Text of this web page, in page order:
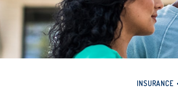
INSURANCE